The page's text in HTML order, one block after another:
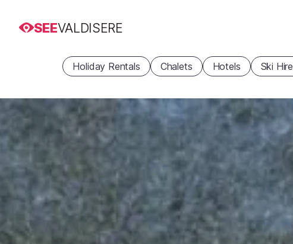
SEEVALDISERE
Holiday Rentals Chalets Hotels Ski Hire